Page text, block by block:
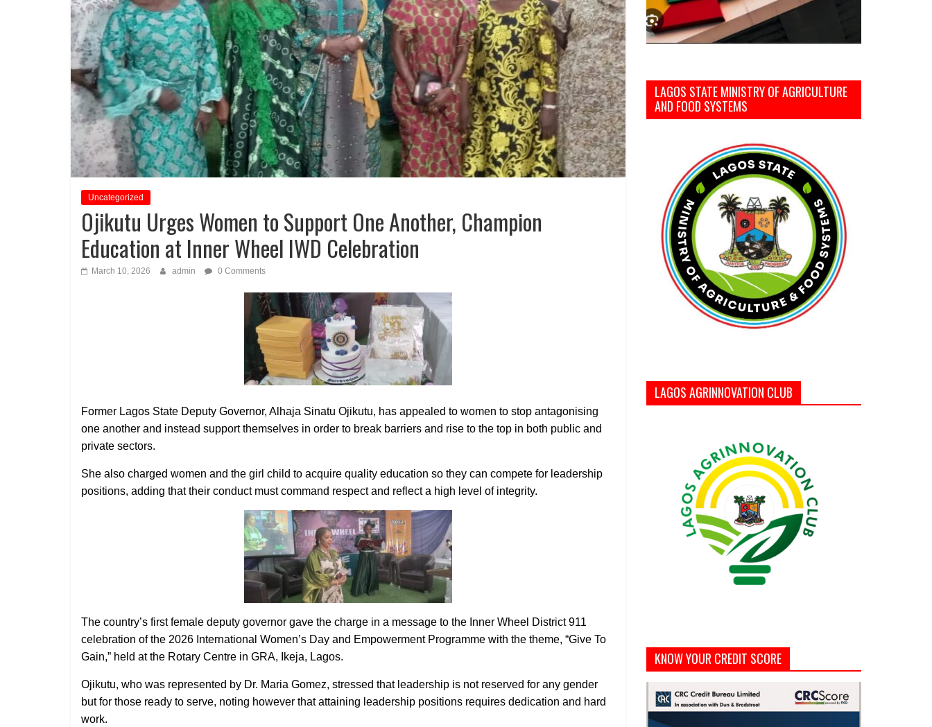
Uncategorized
Ojikutu Urges Women to Support One Another, Champion
Education at Inner Wheel IWD Celebration
March 10, 2026 admin 0 Comments
Former Lagos State Deputy Governor, Alhaja Sinatu Ojikutu, has appealed to women to stop antagonising
one another and instead support themselves in order to break barriers and rise to the top in both public and
private sectors.
She also charged women and the girl child to acquire quality education so they can compete for leadership
positions, adding that their conduct must command respect and reflect a high level of integrity.
The country’s first female deputy governor gave the charge in a message to the Inner Wheel District 911
celebration of the 2026 International Women’s Day and Empowerment Programme with the theme, “Give To
Gain,” held at the Rotary Centre in GRA, Ikeja, Lagos.
Ojikutu, who was represented by Dr. Maria Gomez, stressed that leadership is not reserved for any gender
but for those ready to serve, noting however that attaining leadership positions requires dedication and hard
work.
LAGOS STATE MINISTRY OF AGRICULTURE
AND FOOD SYSTEMS
LAGOS AGRINNOVATION CLUB
KNOW YOUR CREDIT SCORE